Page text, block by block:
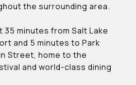
the surrounding area.
35 minutes from Salt Lake
and 5 minutes to Park
Street, home to the
and world-class dining